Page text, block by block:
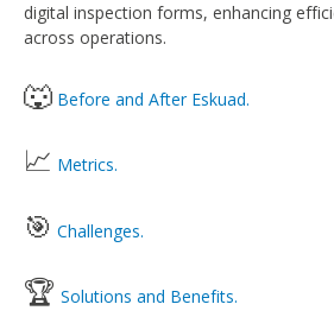
digital inspection forms, enhancing
across operations.
🐺 Before and After Eskuad.
📈 Metrics.
🎯 Challenges.
🏆 Solutions and Benefits.